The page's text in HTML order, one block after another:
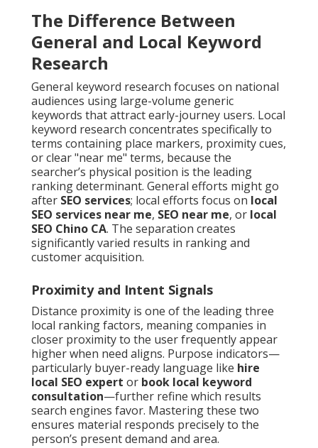
The Difference Between
General and Local Keyword
Research
General keyword research focuses on national
audiences using large-volume generic
keywords that attract early-journey users. Local
keyword research concentrates specifically to
terms containing place markers, proximity cues,
or clear "near me" terms, because the
searcher’s physical position is the leading
ranking determinant. General efforts might go
after SEO services; local efforts focus on local
SEO services near me, SEO near me, or local
SEO Chino CA. The separation creates
significantly varied results in ranking and
customer acquisition.
Proximity and Intent Signals
Distance proximity is one of the leading three
local ranking factors, meaning companies in
closer proximity to the user frequently appear
higher when need aligns. Purpose indicators—
particularly buyer-ready language like hire
local SEO expert or book local keyword
consultation—further refine which results
search engines favor. Mastering these two
ensures material responds precisely to the
person’s present demand and area.